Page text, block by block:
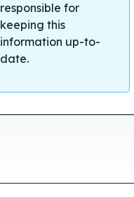
responsible for
keeping this
information up-to-
date.